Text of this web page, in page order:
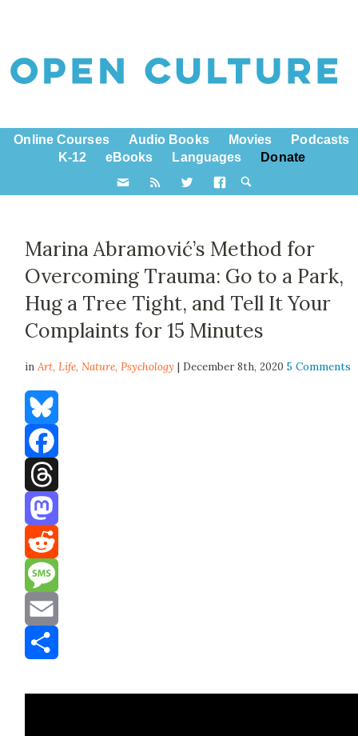
Online Courses Audio Books Movies
Podcasts
K-12
eBooks Languages Donate
Marina Abramović’s Method for
Overcoming Trauma: Go to a Park,
Hug a Tree Tight, and Tell It Your
Complaints for 15 Minutes
inArt,Life,Nature,Psychology | December 8th, 20205 Comments
Bluesky
Facebook
Threads
Mastodon
Reddit
Message
Email